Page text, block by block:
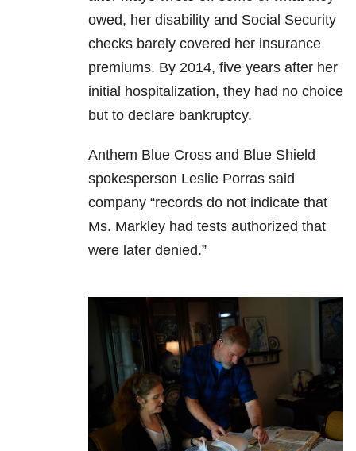
owed, her disability and Social Security
checks barely covered her insurance
premiums. By 2014, five years after her
initial hospitalization, they had no choice
but to declare bankruptcy.
Anthem Blue Cross and Blue Shield
spokesperson Leslie Porras said
company “records do not indicate that
Ms. Markley had tests authorized that
were later denied.”